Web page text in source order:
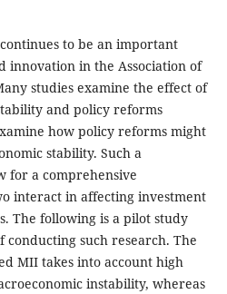
to be an important
innovation in the Association of
studies examine the effect of
and policy reforms
how policy reforms might
stability. Such a
for a comprehensive
interact in affecting investment
The following is a pilot study
such research. The
MII takes into account high
instability, whereas